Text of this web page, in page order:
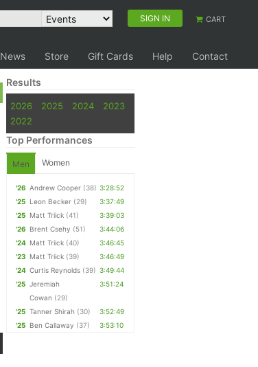
SIGN IN CART
News Store Gift Cards Help Contact
Results
2026 2025 2024
2023
2022
Top Performances
Men Women
'26 Andrew Cooper (38) 3:28:52
'25 Leon Becker (29)
3:37:49
'25 Matt Triick (41)
3:39:03
'26 Brent Csehy (51)
3:44:06
'24 Matt Triick (40)
3:46:45
'23 Matt Triick (39)
3:46:49
'24 Curtis Reynolds (39) 3:49:44
'25 Jeremiah
Cowan (29)
3:51:24
'25 Tanner Shirah (30)
3:52:49
'25 Ben Callaway (37) 3:53:10